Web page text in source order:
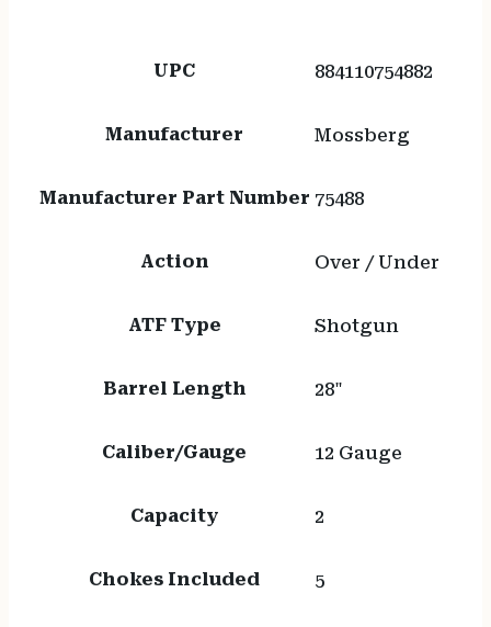
UPC 884110754882
Manufacturer Mossberg
Manufacturer Part Number 75488
Action Over / Under
ATF Type Shotgun
Barrel Length 28"
Caliber/Gauge 12 Gauge
Capacity 2
Chokes Included 5